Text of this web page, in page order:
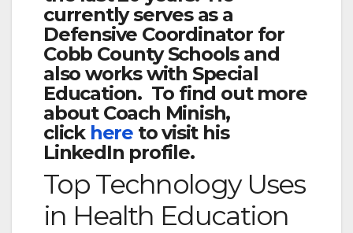
currently serves as a
Defensive Coordinator for
Cobb County Schools and
also works with Special
Education. To find out more
about Coach Minish,
click here to visit his
LinkedIn profile.
Top Technology Uses
in Health Education